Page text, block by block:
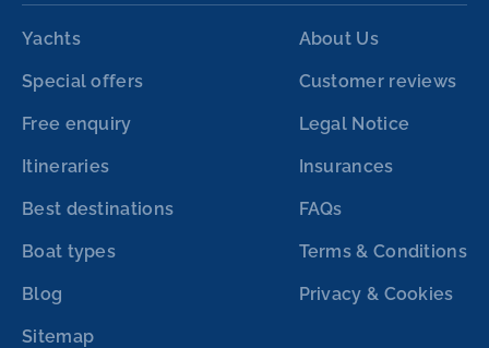
Yachts
Special offers
Free enquiry
Itineraries
Best destinations
Boat types
Blog
Sitemap
About Us
Customer reviews
Legal Notice
Insurances
FAQs
Terms & Conditions
Privacy & Cookies